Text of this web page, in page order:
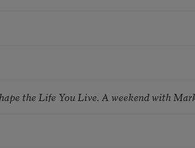
the Life You Live. A weekend with